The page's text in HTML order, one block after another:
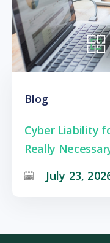
Blog
Cyber Liability
Really
July 23,